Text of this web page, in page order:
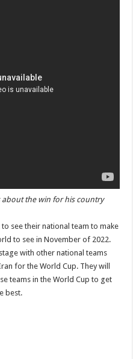
about the win for his country
see their national team to make
to see in November of 2022.
with other national teams
for the World Cup. They will
teams in the World Cup to get
best.